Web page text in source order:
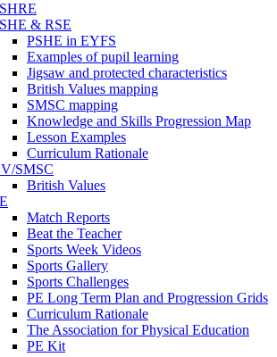
& RSE
PSHE in EYFS
Examples of pupil learning
Jigsaw and protected characteristics
British Values mapping
SMSC mapping
Knowledge and Skills Progression Map
Lesson Examples
Curriculum Rationale
SMSC
British Values
Match Reports
Beat the Teacher
Sports Week Videos
Sports Gallery
Sports Challenges
PE Long Term Plan and Progression Grids
Curriculum Rationale
The Association for Physical Education
PE Kit